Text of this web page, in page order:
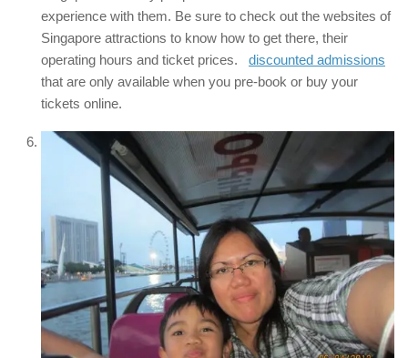
experience with them. Be sure to check out the websites of
Singapore attractions to know how to get there, their
operating hours and ticket prices. discounted admissions
that are only available when you pre-book or buy your
tickets online.